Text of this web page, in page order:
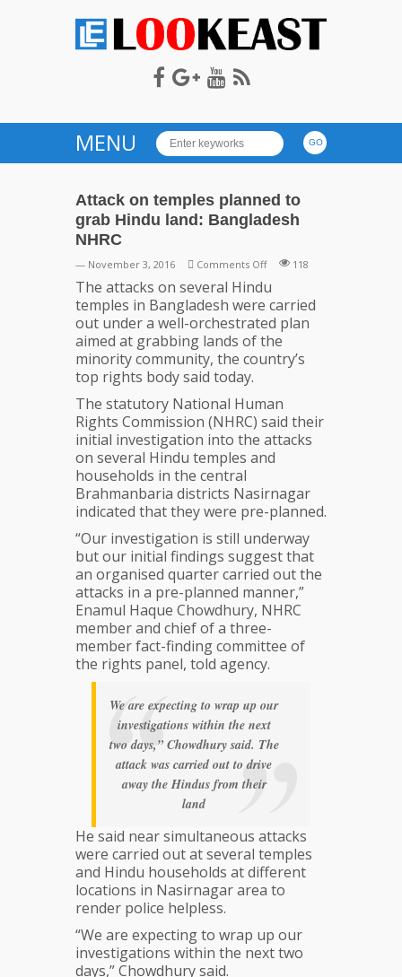
LOOKEAST
MENU
Attack on temples planned to
grab Hindu land: Bangladesh
NHRC
— November 3, 2016 Comments Offon
Attack
on
temples
planned
to
land:
Bangladesh
NHRC
118
The attacks on several Hindu
temples in Bangladesh were carried
out under a well-orchestrated plan
aimed at grabbing lands of the
minority community, the country’s
top rights body said today.
The statutory National Human
Rights Commission (NHRC) said their
initial investigation into the attacks
on several Hindu temples and
households in the central
Brahmanbaria districts Nasirnagar
indicated that they were pre-planned.
“Our investigation is still underway
but our initial findings suggest that
an organised quarter carried out the
attacks in a pre-planned manner,”
Enamul Haque Chowdhury, NHRC
member and chief of a three-
member fact-finding committee of
the rights panel, told agency.
We are expecting to wrap up our
investigations within the next
two days,” Chowdhury said. The
attack was carried out to drive
away the Hindus from their
land
He said near simultaneous attacks
were carried out at several temples
and Hindu households at different
locations in Nasirnagar area to
render police helpless.
“We are expecting to wrap up our
investigations within the next two
days,” Chowdhury said.